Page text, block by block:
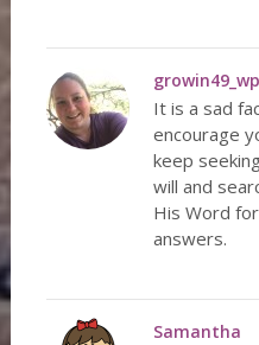
growin49_wp
It is a sad
encourage
keep
will and
His Word for
answers.
Samantha